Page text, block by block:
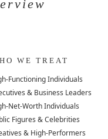
WE TREAT
Functioning Individuals
& Business Leaders
Net-Worth Individuals
Figures & Celebrities
& High-Performers